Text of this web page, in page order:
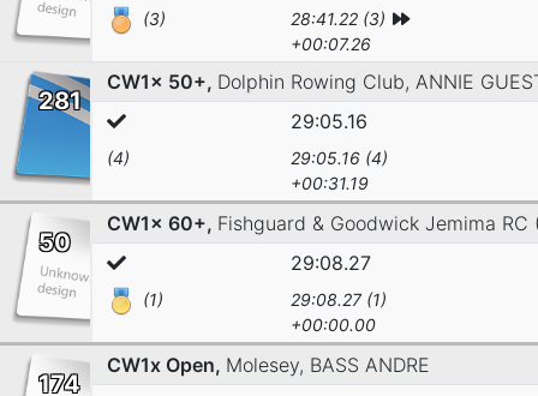
(3)
28:41.22 (3)
+00:07.26
281
CW1x 50+, Dolphin Rowing Club, ANNIE
29:05.16
(4)
29:05.16 (4)
+00:31.19
50
CW1x 60+, Fishguard & Goodwick Jemima RC
29:08.27
(1)
29:08.27 (1)
+00:00.00
174
CW1x Open, Molesey, BASS ANDRE